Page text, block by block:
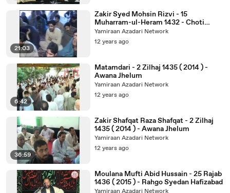
21:03
Zakir Syed Mohsin Rizvi - 15
Muharram-ul-Heram 1432 - Choti
Behak Hafiz Abad
Yamiraan Azadari Network
12 years ago
6:42
Matamdari - 2 Zilhaj 1435 ( 2014 ) -
Awana Jhelum
Yamiraan Azadari Network
12 years ago
36:59
Zakir Shafqat Raza Shafqat - 2 Zilhaj
1435 ( 2014 ) - Awana Jhelum
Yamiraan Azadari Network
12 years ago
Moulana Mufti Abid Hussain - 25 Rajab
1436 ( 2015 ) - Rahgo Syedan Hafizabad